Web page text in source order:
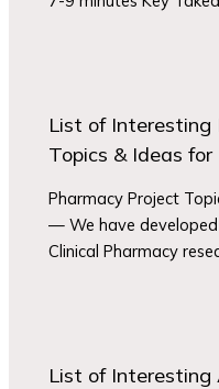
List of Interesting
Topics & Ideas for
Pharmacy Project
— We have
Clinical Pharmacy
List of Interesting